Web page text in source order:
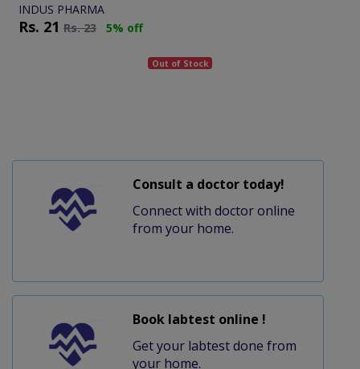
INDUS PHARMA
Rs. 21 Rs.23 5% off
Out of Stock
Consult a doctor today!
Connect with doctor online
from your home.
Book labtest online !
Get your labtest done from
your home.